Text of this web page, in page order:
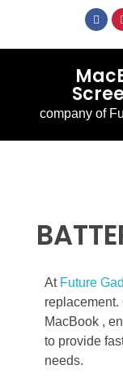
company of
At Future
MacBook ,
to provide
needs.